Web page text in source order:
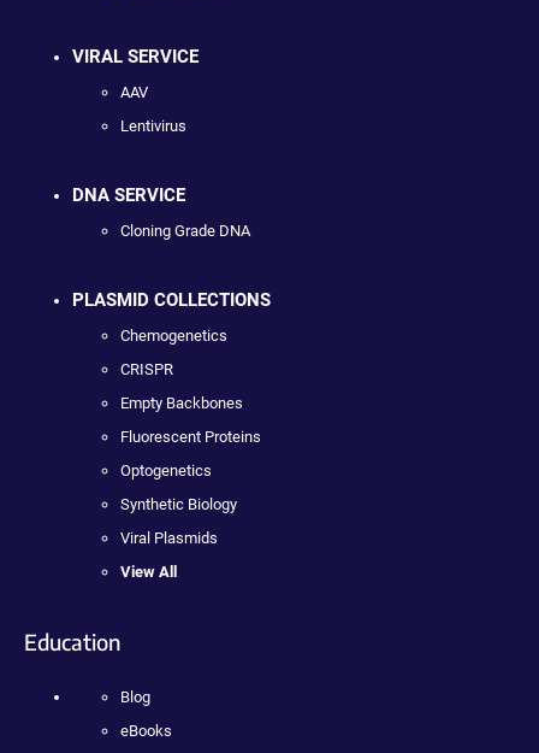
VIRAL SERVICE
AAV
Lentivirus
DNA SERVICE
Cloning Grade DNA
PLASMID COLLECTIONS
Chemogenetics
CRISPR
Empty Backbones
Fluorescent Proteins
Optogenetics
Synthetic Biology
Viral Plasmids
View All
Education
Blog
eBooks